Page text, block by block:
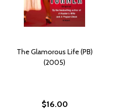
The Glamorous Life (PB)
(2005)
$16.00